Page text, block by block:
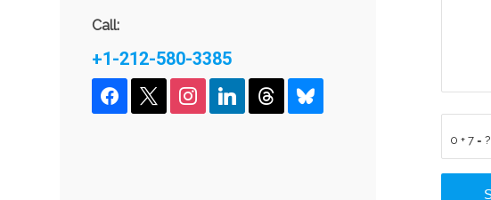
Call:
+1-212-580-3385
facebook instagramlinkedin threadsbluesky
0 + 7 = ?